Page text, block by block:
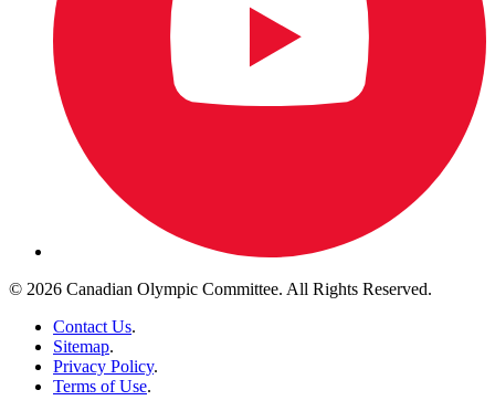
© 2026 Canadian Olympic Committee. All Rights Reserved.
Contact Us.
Sitemap.
Privacy Policy.
Terms of Use.